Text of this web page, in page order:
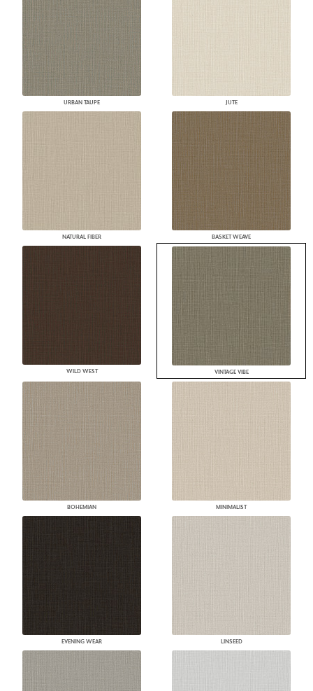
URBAN TAUPE JUTE
NATURAL FIBER BASKET WEAVE
WILD WEST VINTAGE VIBE
BOHEMIAN MINIMALIST
EVENING WEAR LINSEED